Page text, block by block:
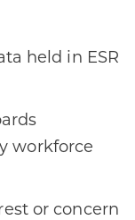
held in ESR
workforce
or concern